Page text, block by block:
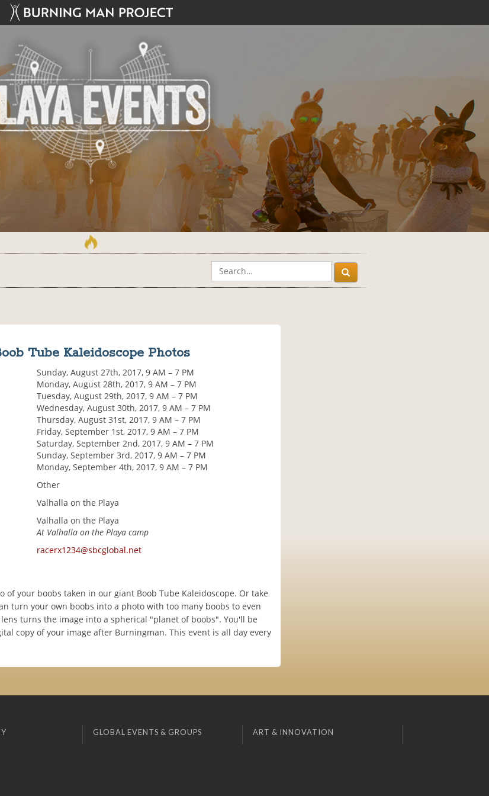
Tube Kaleidoscope Photos
Sunday, August 27th, 2017, 9 AM – 7 PM
Monday, August 28th, 2017, 9 AM – 7 PM
Tuesday, August 29th, 2017, 9 AM – 7 PM
Wednesday, August 30th, 2017, 9 AM – 7 PM
Thursday, August 31st, 2017, 9 AM – 7 PM
Friday, September 1st, 2017, 9 AM – 7 PM
Saturday, September 2nd, 2017, 9 AM – 7 PM
Sunday, September 3rd, 2017, 9 AM – 7 PM
Monday, September 4th, 2017, 9 AM – 7 PM
Other
Valhalla on the Playa
Valhalla on the Playa
At Valhalla on the Playa camp
racerx1234@sbcglobal.net
of your boobs taken in our giant Boob Tube Kaleidoscope. Or take
turn your own boobs into a photo with too many boobs to even
turns the image into a spherical "planet of boobs". You'll be
copy of your image after Burningman. This event is all day every
GLOBAL EVENTS & GROUPS ART & INNOVATION